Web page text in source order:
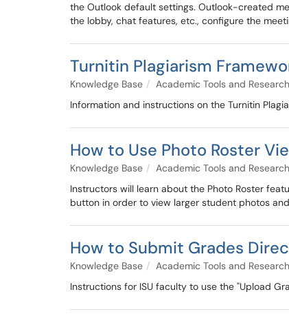
the Outlook default settings. Outlook-created
the lobby, chat features, etc., configure the
Turnitin Plagiarism
Knowledge Base Academic Tools and
Information and instructions on the Turnitin
How to Use Photo Roster
Knowledge Base Academic Tools and
Instructors will learn about the Photo Roster
button in order to view larger student photos
How to Submit Grades
Knowledge Base Academic Tools and
Instructions for ISU faculty to use the "Upload